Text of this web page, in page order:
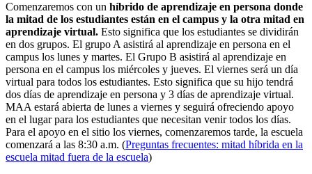
Comenzaremos con un híbrido de aprendizaje en persona donde
la mitad de los estudiantes están en el campus y la otra mitad en
aprendizaje virtual. Esto significa que los estudiantes se dividirán
en dos grupos. El grupo A asistirá al aprendizaje en persona en el
campus los lunes y martes. El Grupo B asistirá al aprendizaje en
persona en el campus los miércoles y jueves. El viernes será un día
virtual para todos los estudiantes. Esto significa que su hijo tendrá
dos días de aprendizaje en persona y 3 días de aprendizaje virtual.
MAA estará abierta de lunes a viernes y seguirá ofreciendo apoyo
en el lugar para los estudiantes que necesitan venir todos los días.
Para el apoyo en el sitio los viernes, comenzaremos tarde, la escuela
comenzará a las 8:30 a.m. (Preguntas frecuentes: mitad híbrida en la
escuela mitad fuera de la escuela)